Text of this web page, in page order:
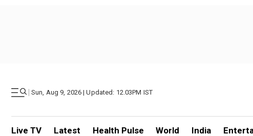
| Sun, Aug 9, 2026 | Updated: 12.03PM IST
Live TV Latest Health Pulse World India